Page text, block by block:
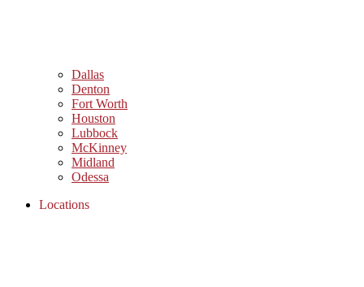
Dallas
Denton
Fort Worth
Houston
Lubbock
McKinney
Midland
Odessa
Locations